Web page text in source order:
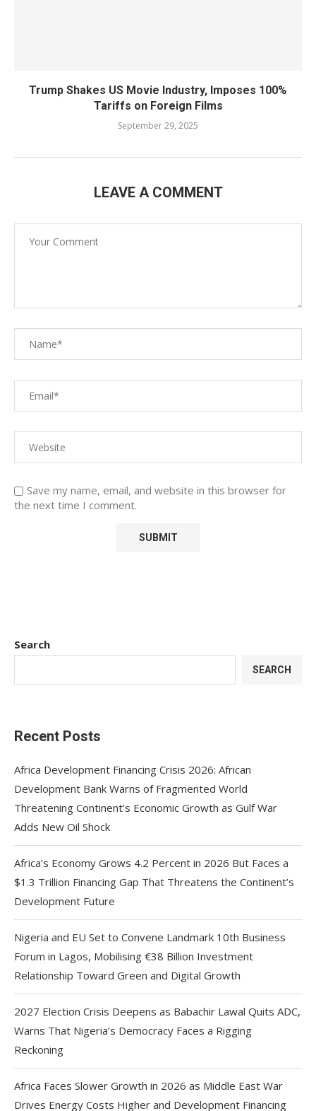
Trump Shakes US Movie Industry, Imposes 100%
Tariffs on Foreign Films
September 29, 2025
LEAVE A COMMENT
Save my name, email, and website in this browser for
the next time I comment.
Search
SEARCH
Recent Posts
Africa Development Financing Crisis 2026: African
Development Bank Warns of Fragmented World
Threatening Continent’s Economic Growth as Gulf War
Adds New Oil Shock
Africa’s Economy Grows 4.2 Percent in 2026 But Faces a
$1.3 Trillion Financing Gap That Threatens the Continent’s
Development Future
Nigeria and EU Set to Convene Landmark 10th Business
Forum in Lagos, Mobilising €38 Billion Investment
Relationship Toward Green and Digital Growth
2027 Election Crisis Deepens as Babachir Lawal Quits ADC,
Warns That Nigeria’s Democracy Faces a Rigging
Reckoning
Africa Faces Slower Growth in 2026 as Middle East War
Drives Energy Costs Higher and Development Financing